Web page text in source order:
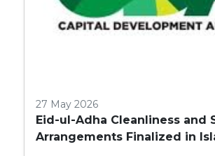
27 May 2026
Eid-ul-Adha Cleanliness and
Arrangements Finalized in